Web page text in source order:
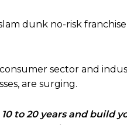
dunk no-risk
sector and
are surging.
to 20 years and build